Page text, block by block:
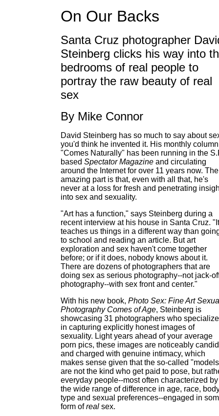
On Our Backs
Santa Cruz photographer
Steinberg clicks his way into
bedrooms of real people to
portray the raw beauty of real
sex
By Mike Connor
David Steinberg has so much to say about
you'd think he invented it. His monthly column
"Comes Naturally" has been running in the
based Spectator Magazine and circulating
around the Internet for over 11 years now. The
amazing part is that, even with all that, he's
never at a loss for fresh and penetrating
into sex and sexuality.
"Art has a function," says Steinberg during a
recent interview at his house in Santa Cruz. "It
teaches us things in a different way than
to school and reading an article. But art
exploration and sex haven't come together
before; or if it does, nobody knows about it.
There are dozens of photographers that are
doing sex as serious photography--not jack-
photography--with sex front and center."
With his new book, Photo Sex: Fine Art
Photography Comes of Age, Steinberg is
showcasing 31 photographers who specialize
in capturing explicitly honest images of
sexuality. Light years ahead of your average
porn pics, these images are noticeably candid
and charged with genuine intimacy, which
makes sense given that the so-called
are not the kind who get paid to pose, but
everyday people--most often characterized by
the wide range of difference in age, race,
type and sexual preferences--engaged in
form ofreal sex.